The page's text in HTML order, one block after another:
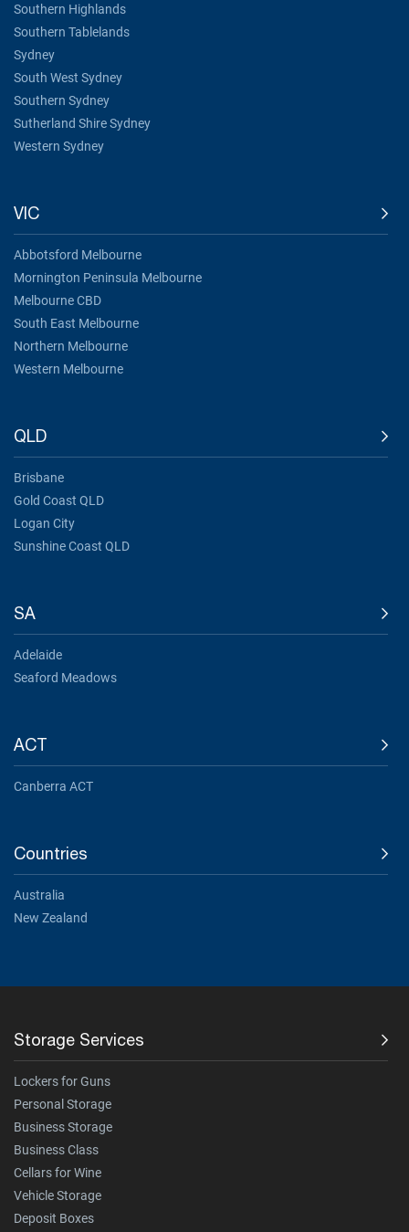
Southern Highlands
Southern Tablelands
Sydney
South West Sydney
Southern Sydney
Sutherland Shire Sydney
Western Sydney
VIC
Abbotsford Melbourne
Mornington Peninsula Melbourne
Melbourne CBD
South East Melbourne
Northern Melbourne
Western Melbourne
QLD
Brisbane
Gold Coast QLD
Logan City
Sunshine Coast QLD
SA
Adelaide
Seaford Meadows
ACT
Canberra ACT
Countries
Australia
New Zealand
Storage Services
Lockers for Guns
Personal Storage
Business Storage
Business Class
Cellars for Wine
Vehicle Storage
Deposit Boxes